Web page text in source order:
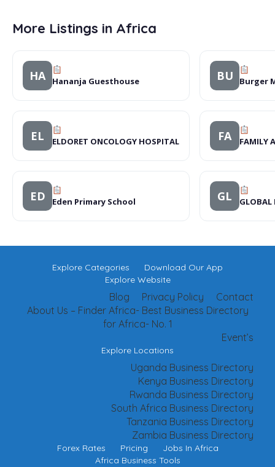
More Listings in Africa
HA Hananja Guesthouse BU Burger
EL ELDORET ONCOLOGY HOSPITAL FA FAMILY
ED Eden Primary School GL GLOBAL
Explore Categories
Download Our App
Explore Website
Contact
Privacy Policy
Blog
About Us – Finder Africa- Best Business Directory
for Africa- No. 1
Event’s
Explore Locations
Uganda Business Directory
Kenya Business Directory
Rwanda Business Directory
South Africa Business Directory
Tanzania Business Directory
Zambia Business Directory
Forex Rates Pricing
Jobs In Africa
Africa Business Tools